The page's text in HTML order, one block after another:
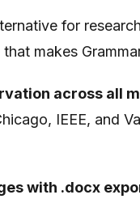
for
makes
across all
IEEE, and
with .docx